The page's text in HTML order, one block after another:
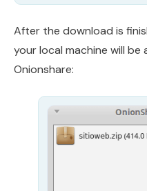
After the download is
your local machine will
Onionshare: